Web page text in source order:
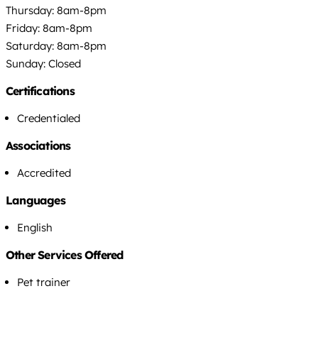
Thursday: 8am-8pm
Friday: 8am-8pm
Saturday: 8am-8pm
Sunday: Closed
Certifications
Credentialed
Associations
Accredited
Languages
English
Other Services Offered
Pet trainer